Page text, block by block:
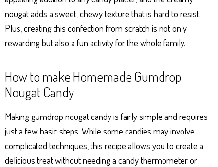
nougat adds a sweet, chewy texture that is hard to resist.
Plus, creating this confection from scratch is not only
rewarding but also a fun activity for the whole family.
How to make Homemade Gumdrop
Nougat Candy
Making gumdrop nougat candy is fairly simple and requires
just a few basic steps. While some candies may involve
complicated techniques, this recipe allows you to create a
delicious treat without needing a candy thermometer or